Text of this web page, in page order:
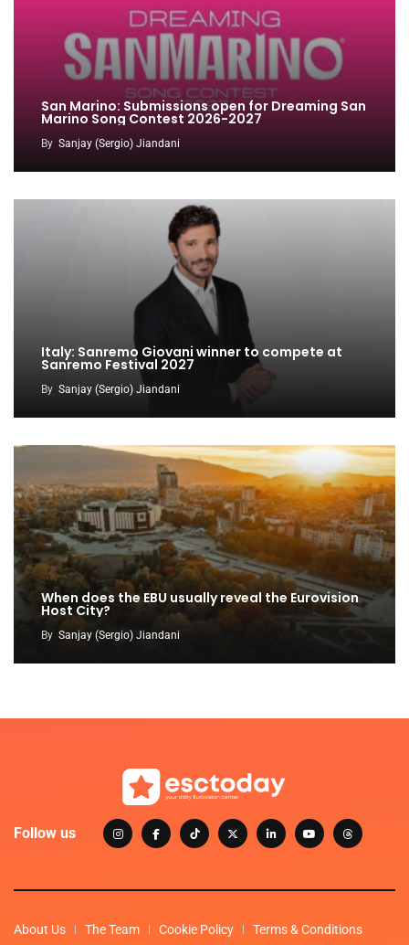
San Marino: Submissions open for Dreaming San
Marino Song Contest 2026-2027
By Sanjay (Sergio) Jiandani
Italy: Sanremo Giovani winner to compete at
Sanremo Festival 2027
By Sanjay (Sergio) Jiandani
When does the EBU usually reveal the Eurovision
Host City?
By Sanjay (Sergio) Jiandani
Follow us
About Us The Team Cookie Policy Terms & Conditions